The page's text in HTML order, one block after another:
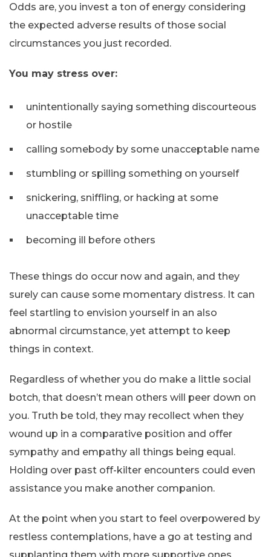
Odds are, you invest a ton of energy considering
the expected adverse results of those social
circumstances you just recorded.
You may stress over:
unintentionally saying something discourteous
or hostile
calling somebody by some unacceptable name
stumbling or spilling something on yourself
snickering, sniffling, or hacking at some
unacceptable time
becoming ill before others
These things do occur now and again, and they
surely can cause some momentary distress. It can
feel startling to envision yourself in an also
abnormal circumstance, yet attempt to keep
things in context.
Regardless of whether you do make a little social
botch, that doesn’t mean others will peer down on
you. Truth be told, they may recollect when they
wound up in a comparative position and offer
sympathy and empathy all things being equal.
Holding over past off-kilter encounters could even
assistance you make another companion.
At the point when you start to feel overpowered by
restless contemplations, have a go at testing and